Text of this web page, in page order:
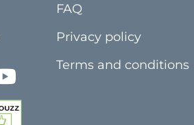
FAQ
Privacy policy
Terms and conditions